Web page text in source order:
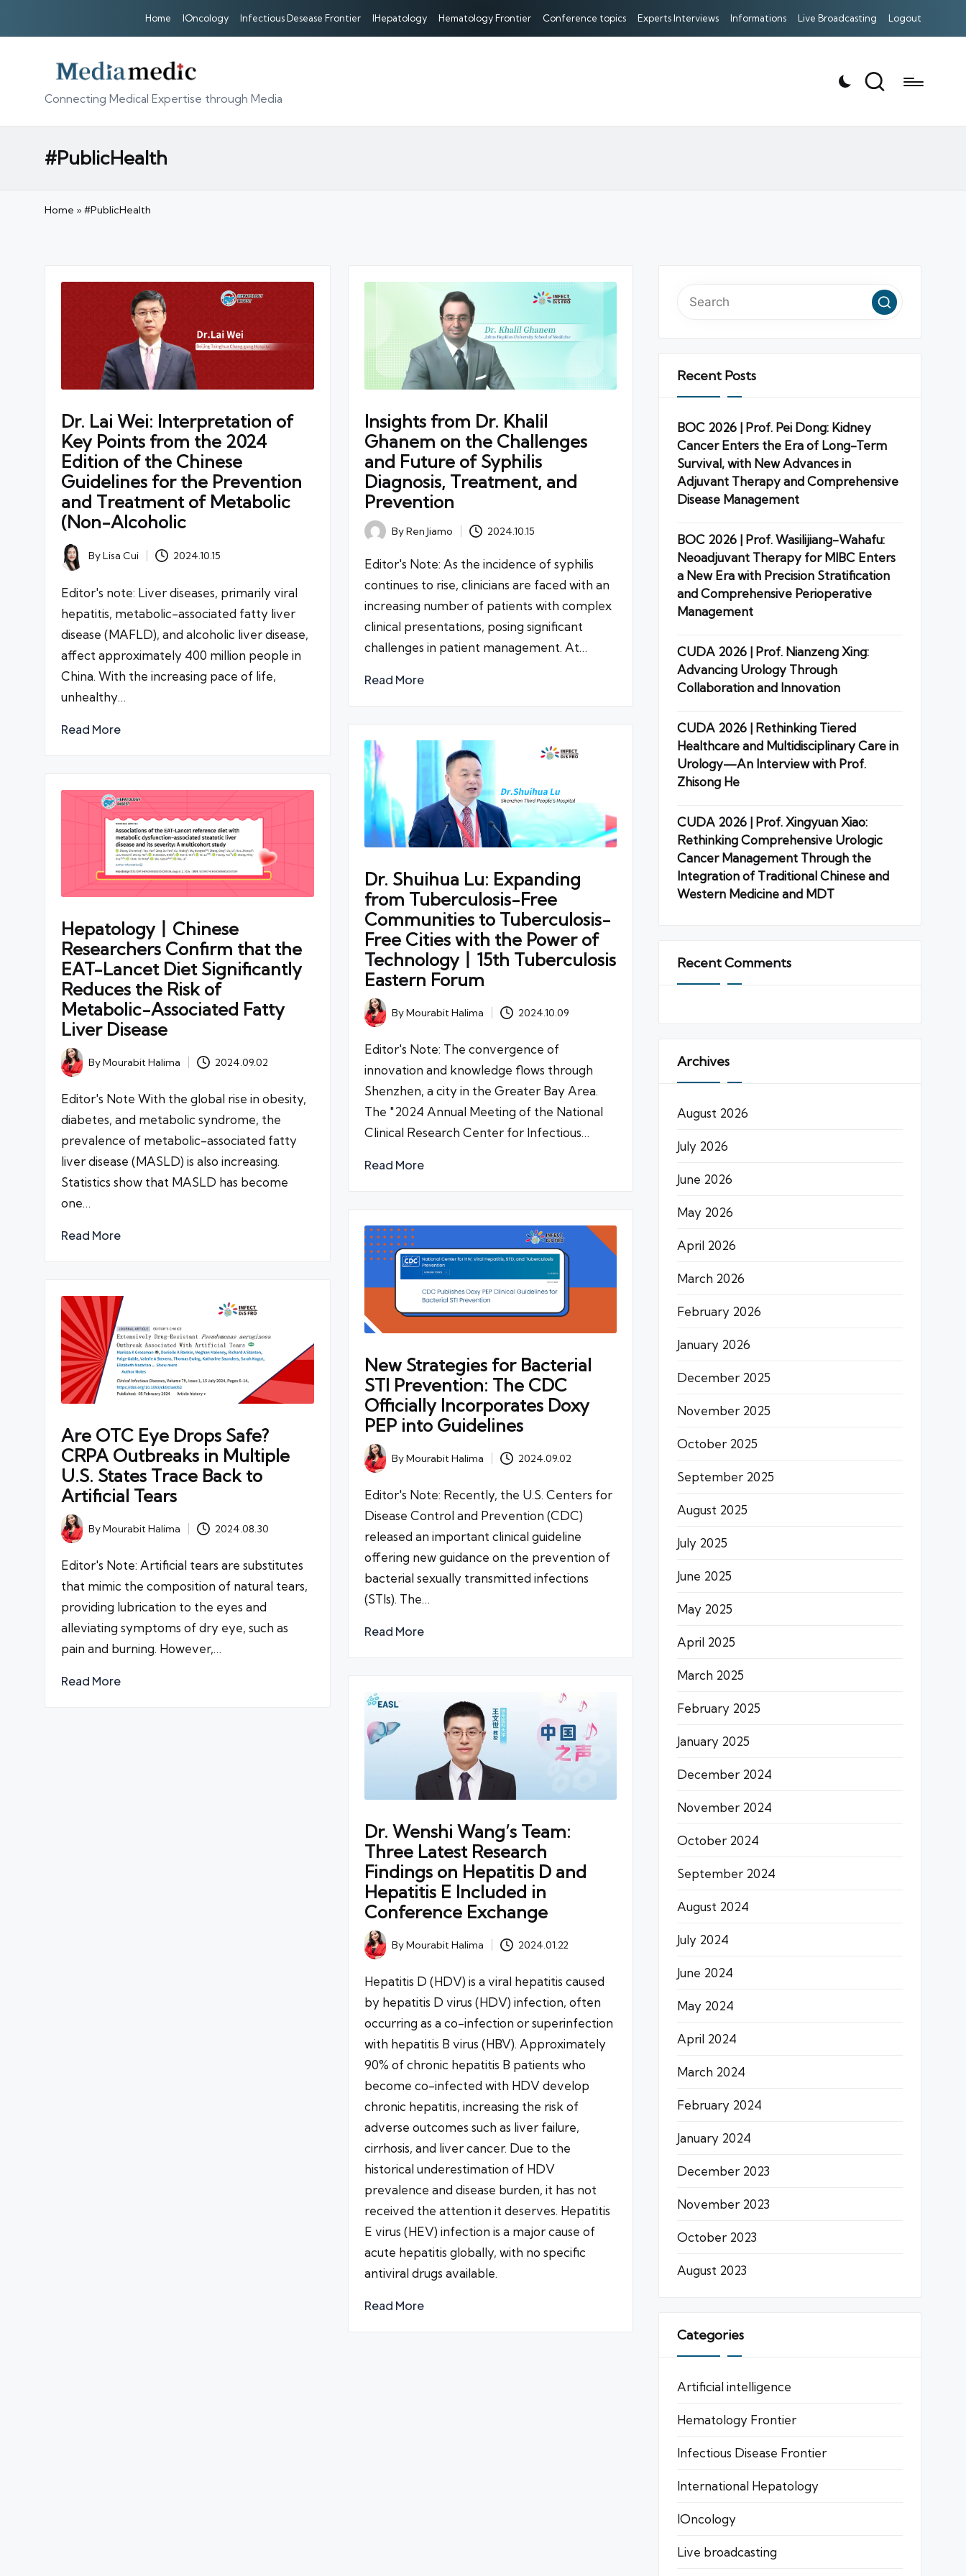
Home IOncology Infectious Desease Frontier IHepatology Hematology Frontier Conference topics Experts Interviews Informations Live Broadcasting Logout
Connecting Medical Expertise through Media
#PublicHealth
Home »#PublicHealth
Dr. Lai Wei: Interpretation of
Key Points from the 2024
Edition of the Chinese
Guidelines for the Prevention
and Treatment of Metabolic
(Non-Alcoholic
Posted
by
ByLisa Cui 2024.10.15
Editor's note: Liver diseases, primarily viral
hepatitis, metabolic-associated fatty liver
disease (MAFLD), and alcoholic liver disease,
affect approximately 400 million people in
China. With the increasing pace of life,
unhealthy…
Read More
Insights from Dr. Khalil
Ghanem on the Challenges
and Future of Syphilis
Diagnosis, Treatment, and
Prevention
PostedByRen Jiamo 2024.10.15
Editor's Note: As the incidence of syphilis
continues to rise, clinicians are faced with an
increasing number of patients with complex
clinical presentations, posing significant
challenges in patient management. At…
Read More
Dr. Shuihua Lu: Expanding
from Tuberculosis-Free
Communities to Tuberculosis-
Free Cities with the Power of
Technology丨15th Tuberculosis
Eastern Forum
Posted
by
ByMourabit Halima 2024.10.09
Editor's Note: The convergence of
innovation and knowledge flows through
Shenzhen, a city in the Greater Bay Area.
The "2024 Annual Meeting of the National
Clinical Research Center for Infectious…
Read More
Hepatology丨Chinese
Researchers Confirm that the
EAT-Lancet Diet Significantly
Reduces the Risk of
Metabolic-Associated Fatty
Liver Disease
Posted
by
ByMourabit Halima 2024.09.02
Editor's Note With the global rise in obesity,
diabetes, and metabolic syndrome, the
prevalence of metabolic-associated fatty
liver disease (MASLD) is also increasing.
Statistics show that MASLD has become
one…
Read More
New Strategies for Bacterial
STI Prevention: The CDC
Officially Incorporates Doxy
PEP into Guidelines
Posted
by
ByMourabit Halima 2024.09.02
Editor's Note: Recently, the U.S. Centers for
Disease Control and Prevention (CDC)
released an important clinical guideline
offering new guidance on the prevention of
bacterial sexually transmitted infections
(STIs). The…
Read More
Are OTC Eye Drops Safe?
CRPA Outbreaks in Multiple
U.S. States Trace Back to
Artificial Tears
Posted
by
ByMourabit Halima 2024.08.30
Editor's Note: Artificial tears are substitutes
that mimic the composition of natural tears,
providing lubrication to the eyes and
alleviating symptoms of dry eye, such as
pain and burning. However,…
Read More
Dr. Wenshi Wang’s Team:
Three Latest Research
Findings on Hepatitis D and
Hepatitis E Included in
Conference Exchange
Posted
by
ByMourabit Halima 2024.01.22
Hepatitis D (HDV) is a viral hepatitis caused
by hepatitis D virus (HDV) infection, often
occurring as a co-infection or superinfection
with hepatitis B virus (HBV). Approximately
90% of chronic hepatitis B patients who
become co-infected with HDV develop
chronic hepatitis, increasing the risk of
adverse outcomes such as liver failure,
cirrhosis, and liver cancer. Due to the
historical underestimation of HDV
prevalence and disease burden, it has not
received the attention it deserves. Hepatitis
E virus (HEV) infection is a major cause of
acute hepatitis globally, with no specific
antiviral drugs available.
Read More
Recent Posts
BOC 2026 | Prof. Pei Dong: Kidney
Cancer Enters the Era of Long-Term
Survival, with New Advances in
Adjuvant Therapy and Comprehensive
Disease Management
BOC 2026 | Prof. Wasilijiang-Wahafu:
Neoadjuvant Therapy for MIBC Enters
a New Era with Precision Stratification
and Comprehensive Perioperative
Management
CUDA 2026 | Prof. Nianzeng Xing:
Advancing Urology Through
Collaboration and Innovation
CUDA 2026 | Rethinking Tiered
Healthcare and Multidisciplinary Care in
Urology—An Interview with Prof.
Zhisong He
CUDA 2026 | Prof. Xingyuan Xiao:
Rethinking Comprehensive Urologic
Cancer Management Through the
Integration of Traditional Chinese and
Western Medicine and MDT
Recent Comments
Archives
August 2026
July 2026
June 2026
May 2026
April 2026
March 2026
February 2026
January 2026
December 2025
November 2025
October 2025
September 2025
August 2025
July 2025
June 2025
May 2025
April 2025
March 2025
February 2025
January 2025
December 2024
November 2024
October 2024
September 2024
August 2024
July 2024
June 2024
May 2024
April 2024
March 2024
February 2024
January 2024
December 2023
November 2023
October 2023
August 2023
Categories
Artificial intelligence
Hematology Frontier
Infectious Disease Frontier
International Hepatology
IOncology
Live broadcasting